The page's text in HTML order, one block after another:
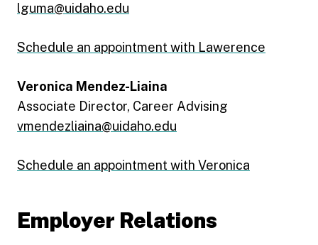
lguma@uidaho.edu
Schedule an appointment with Lawerence
Veronica Mendez-Liaina
Associate Director, Career Advising
vmendezliaina@uidaho.edu
Schedule an appointment with Veronica
Employer Relations